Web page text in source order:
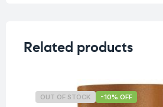
Related products
OUT OF STOCK -10% OFF